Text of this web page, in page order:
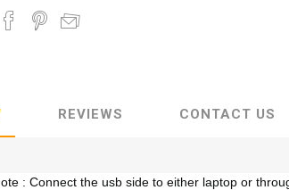
REVIEWS CONTACT US
: Connect the usb side to either laptop or